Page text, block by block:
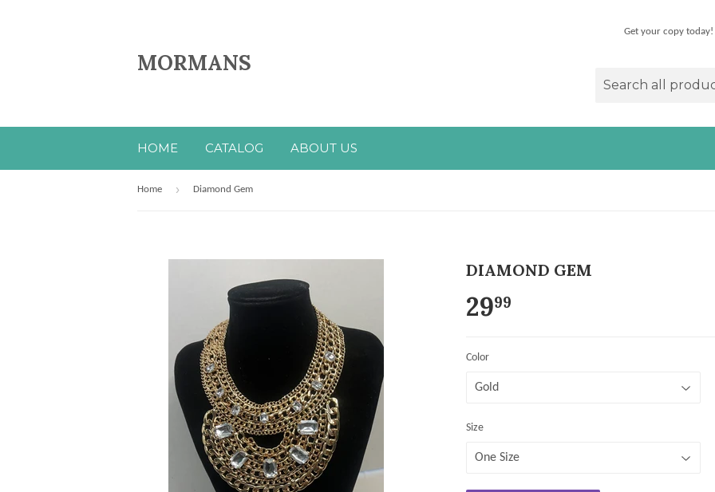
MORMANS
Get your copy today!
HOME CATALOG ABOUT US
Home › Diamond Gem
DIAMOND GEM
2999
Color
Size